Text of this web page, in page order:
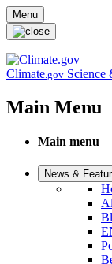
Skip to main content
Menu
Climate.gov Science
Main Menu
Main menu
News &